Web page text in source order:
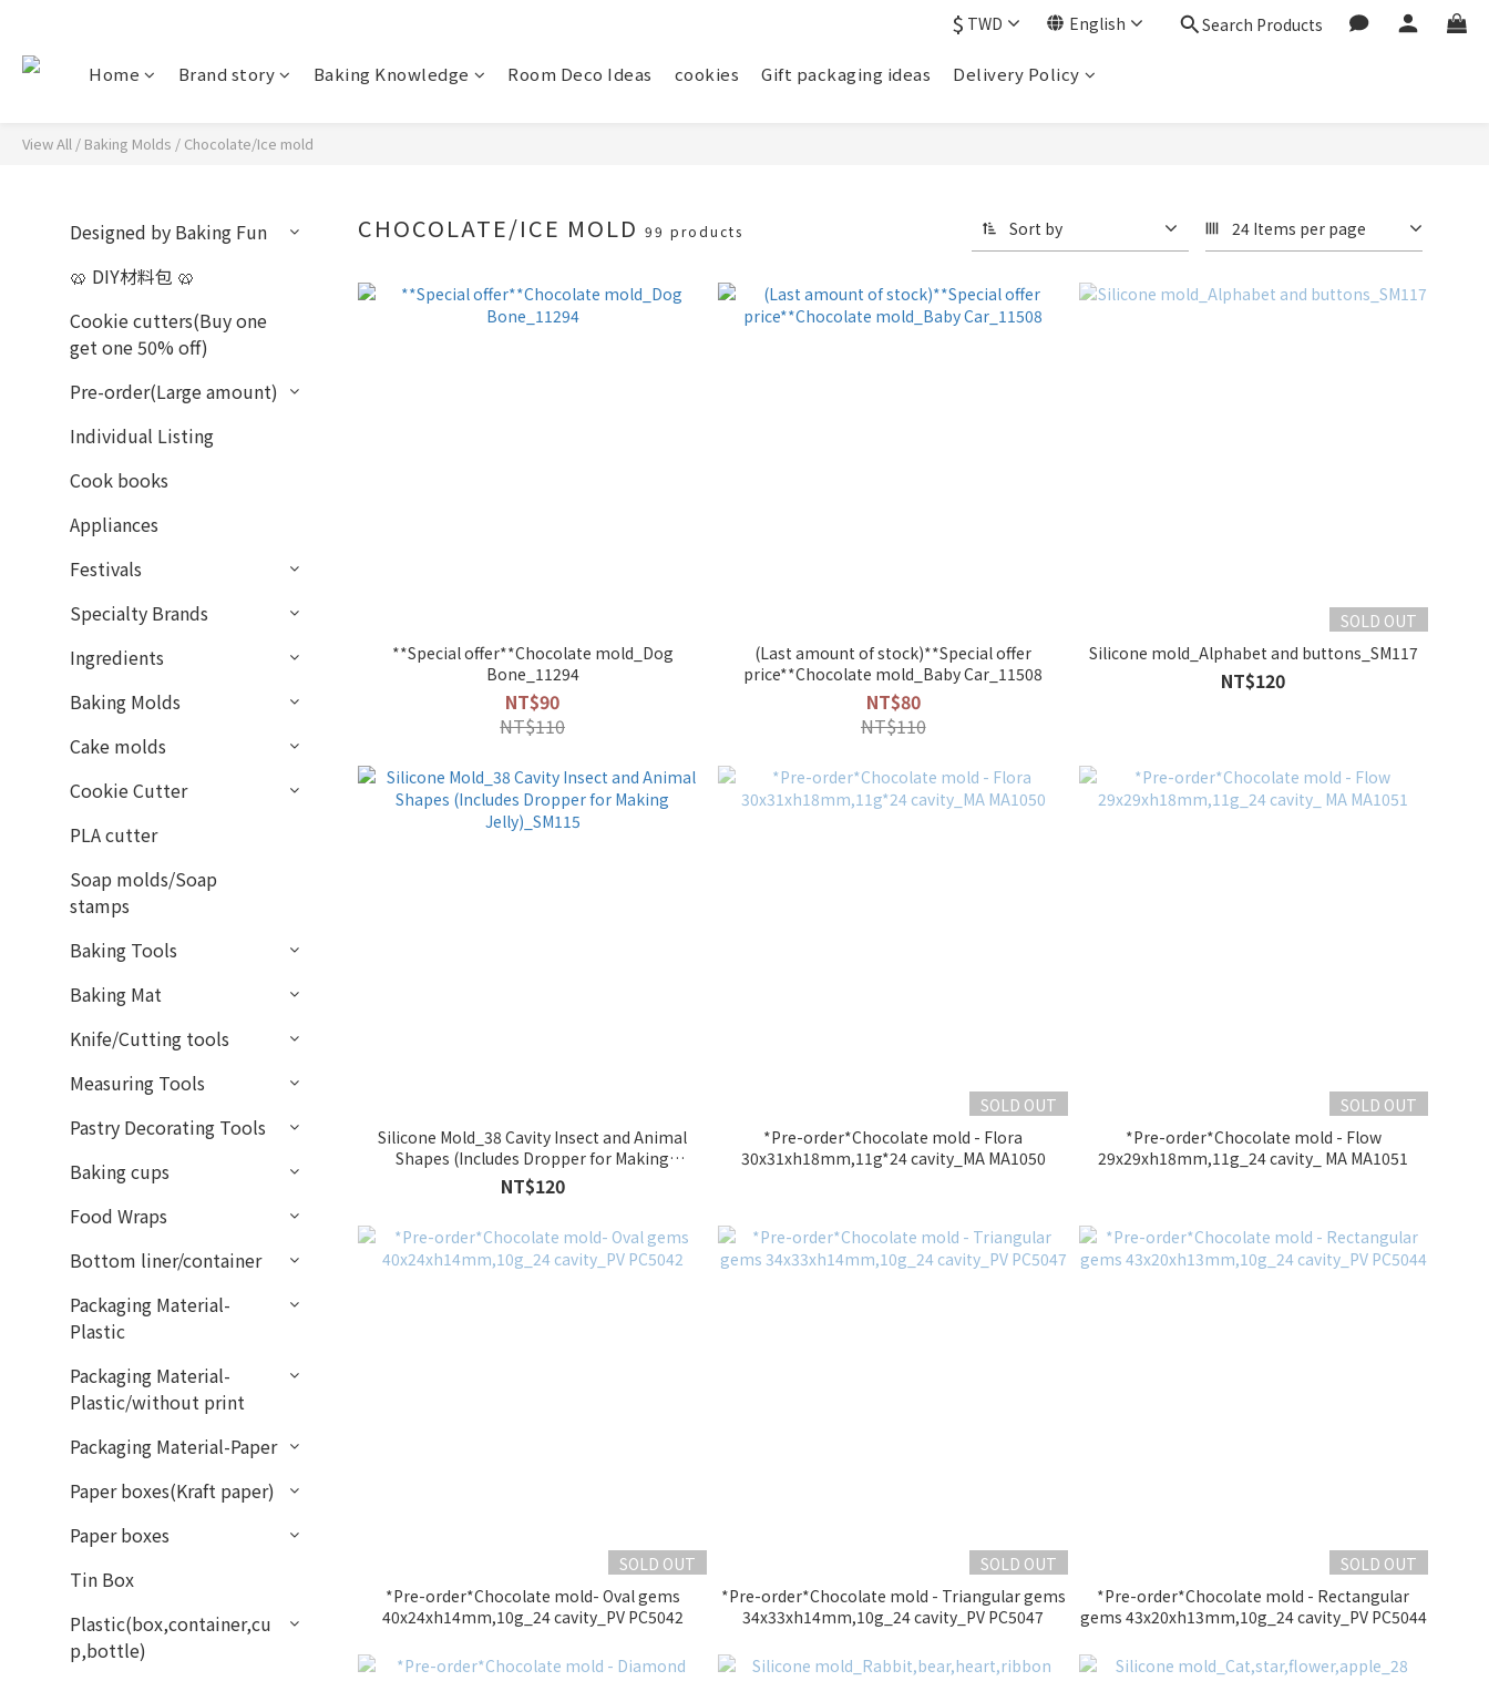
$ TWD English Search Products
Home Brand story Baking Knowledge Room Deco Ideas cookies Gift packaging ideas Delivery Policy
View All / Baking Molds / Chocolate/Ice mold
Designed by Baking Fun
🥨 DIY材料包 🥨
Cookie cutters(Buy one
get one 50% off)
Pre-order(Large amount)
Individual Listing
Cook books
Appliances
Festivals
Specialty Brands
Ingredients
Baking Molds
Cake molds
Cookie Cutter
PLA cutter
Soap molds/Soap
stamps
Baking Tools
Baking Mat
Knife/Cutting tools
Measuring Tools
Pastry Decorating Tools
Baking cups
Food Wraps
Bottom liner/container
Packaging Material-
Plastic
Packaging Material-
Plastic/without print
Packaging Material-Paper
Paper boxes(Kraft paper)
Paper boxes
Tin Box
Plastic(box,container,cu
p,bottle)
CHOCOLATE/ICE MOLD99 products Sort by 24 Items per page
**Special offer**Chocolate mold_Dog
Bone_11294
NT$90
NT$110
(Last amount of stock)**Special offer
price**Chocolate mold_Baby Car_11508
NT$80
NT$110
SOLD OUT
Silicone mold_Alphabet and buttons_SM117
NT$120
Silicone Mold_38 Cavity Insect and Animal
Shapes (Includes Dropper for Making
Jelly)_SM115
NT$120
SOLD OUT
*Pre-order*Chocolate mold - Flora
30x31xh18mm,11g*24 cavity_MA MA1050
SOLD OUT
*Pre-order*Chocolate mold - Flow
29x29xh18mm,11g_24 cavity_ MA MA1051
SOLD OUT
*Pre-order*Chocolate mold- Oval gems
40x24xh14mm,10g_24 cavity_PV PC5042
SOLD OUT
*Pre-order*Chocolate mold - Triangular gems
34x33xh14mm,10g_24 cavity_PV PC5047
SOLD OUT
*Pre-order*Chocolate mold - Rectangular
gems 43x20xh13mm,10g_24 cavity_PV PC5044